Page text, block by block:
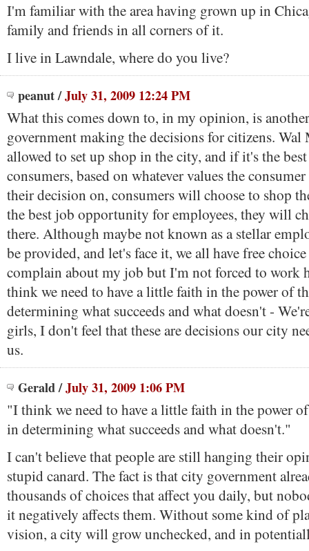
I'm familiar with the area having grown up in
family and friends in all corners of it.
I live in Lawndale, where do you live?
peanut/July 31, 2009 12:24 PM
What this comes down to, in my opinion, is
government making the decisions for citizens. Wal
allowed to set up shop in the city, and if it's the
consumers, based on whatever values the
their decision on, consumers will choose to shop
the best job opportunity for employees, they will
there. Although maybe not known as a stellar
be provided, and let's face it, we all have free
complain about my job but I'm not forced to work
think we need to have a little faith in the power of
determining what succeeds and what doesn't -
girls, I don't feel that these are decisions our city
us.
Gerald/July 31, 2009 1:06 PM
"I think we need to have a little faith in the power
in determining what succeeds and what doesn't."
I can't believe that people are still hanging their
stupid canard. The fact is that city government
thousands of choices that affect you daily, but
it negatively affects them. Without some kind of
vision, a city will grow unchecked, and in